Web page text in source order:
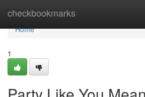
checkbookmarks
Home
Home
1